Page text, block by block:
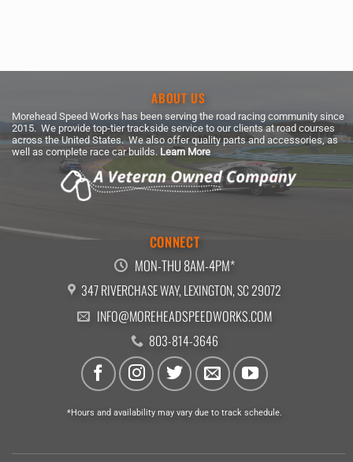
ABOUT US
Morehead Speed Works has been serving the road racing community since
2015. We provide top-tier trackside service to our clients at road courses
across the United States. We also offer quality parts and accessories, as
well as complete race car builds. Learn More
CONNECT
MON-THU 8AM-4PM*
347 RIVERCHASE WAY, LEXINGTON, SC 29072
INFO@MOREHEADSPEEDWORKS.COM
803-814-3646
*Hours and availability may vary due to track schedule.